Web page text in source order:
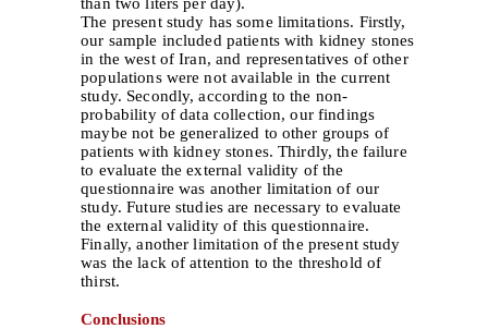
than two liters per day).
The present study has some limitations. Firstly,
our sample included patients with kidney stones
in the west of Iran, and representatives of other
populations were not available in the current
study. Secondly, according to the non-
probability of data collection, our findings
maybe not be generalized to other groups of
patients with kidney stones. Thirdly, the failure
to evaluate the external validity of the
questionnaire was another limitation of our
study. Future studies are necessary to evaluate
the external validity of this questionnaire.
Finally, another limitation of the present study
was the lack of attention to the threshold of
thirst.
Conclusions